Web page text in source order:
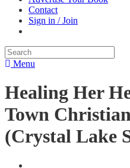
Contact
Sign in / Join
Menu
Healing Her
Town
(Crystal Lake